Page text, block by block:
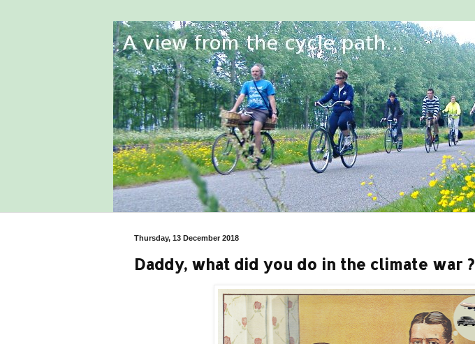
Thursday, 13 December 2018
Daddy, what did you do in the climate war ?